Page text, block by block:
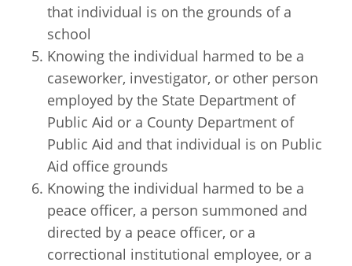
that individual is on the grounds of a
school
Knowing the individual harmed to be a
caseworker, investigator, or other person
employed by the State Department of
Public Aid or a County Department of
Public Aid and that individual is on Public
Aid office grounds
Knowing the individual harmed to be a
peace officer, a person summoned and
directed by a peace officer, or a
correctional institutional employee, or a